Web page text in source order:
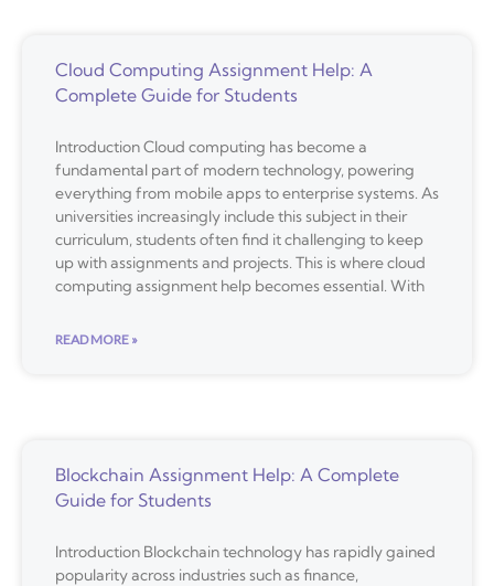
Cloud Computing Assignment Help: A
Complete Guide for Students
Introduction Cloud computing has become a
fundamental part of modern technology, powering
everything from mobile apps to enterprise systems. As
universities increasingly include this subject in their
curriculum, students often find it challenging to keep
up with assignments and projects. This is where cloud
computing assignment help becomes essential. With
READ MORE »
Blockchain Assignment Help: A Complete
Guide for Students
Introduction Blockchain technology has rapidly gained
popularity across industries such as finance,